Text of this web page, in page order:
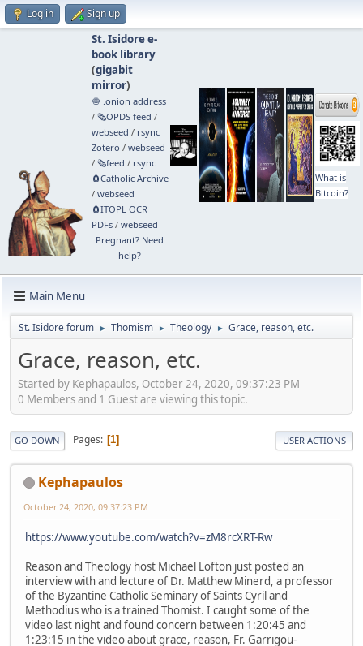
Log in Sign up
St. Isidore e-
book library
(gigabit
mirror)
🧅 .onion address
/ 🗞️OPDS feed /
webseed / rsync
Zotero / webseed
/ 🗞️feed / rsync
🧲⁠Catholic Archive
/ webseed
🧲⁠ITOPL OCR
PDFs/ webseed
Pregnant? Need
help?
What is
Bitcoin?
Main Menu
St. Isidore forum ► Thomism ► Theology ► Grace, reason, etc.
Grace, reason, etc.
Started by Kephapaulos, October 24, 2020, 09:37:23 PM
0 Members and 1 Guest are viewing this topic.
GO DOWN Pages 1 USER ACTIONS
Kephapaulos
October 24, 2020, 09:37:23 PM
https://www.youtube.com/watch?v=zM8rcXRT-Rw
Reason and Theology host Michael Lofton just posted an
interview with and lecture of Dr. Matthew Minerd, a professor
of the Byzantine Catholic Seminary of Saints Cyril and
Methodius who is a trained Thomist. I caught some of the
video last night and found concern between 1:20:45 and
1:23:15 in the video about grace, reason, Fr. Garrigou-